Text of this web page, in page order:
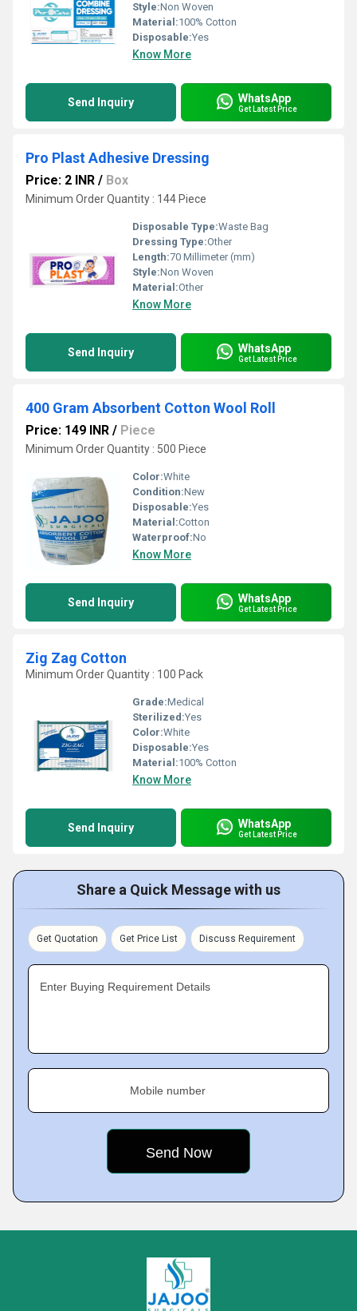
Style:Non Woven
Material:100% Cotton
Disposable:Yes
Know More
Send Inquiry WhatsApp
Get Latest Price
Pro Plast Adhesive Dressing
Price: 2 INR / Box
Minimum Order Quantity : 144 Piece
Disposable Type:Waste Bag
Dressing Type:Other
Length:70 Millimeter (mm)
Style:Non Woven
Material:Other
Know More
Send Inquiry WhatsApp
Get Latest Price
400 Gram Absorbent Cotton Wool Roll
Price: 149 INR / Piece
Minimum Order Quantity : 500 Piece
Color:White
Condition:New
Disposable:Yes
Material:Cotton
Waterproof:No
Know More
Send Inquiry WhatsApp
Get Latest Price
Zig Zag Cotton
Minimum Order Quantity : 100 Pack
Grade:Medical
Sterilized:Yes
Color:White
Disposable:Yes
Material:100% Cotton
Know More
Send Inquiry WhatsApp
Get Latest Price
Share a Quick Message with us
Get Quotation Get Price List Discuss Requirement
Enter Buying Requirement Details
Mobile number